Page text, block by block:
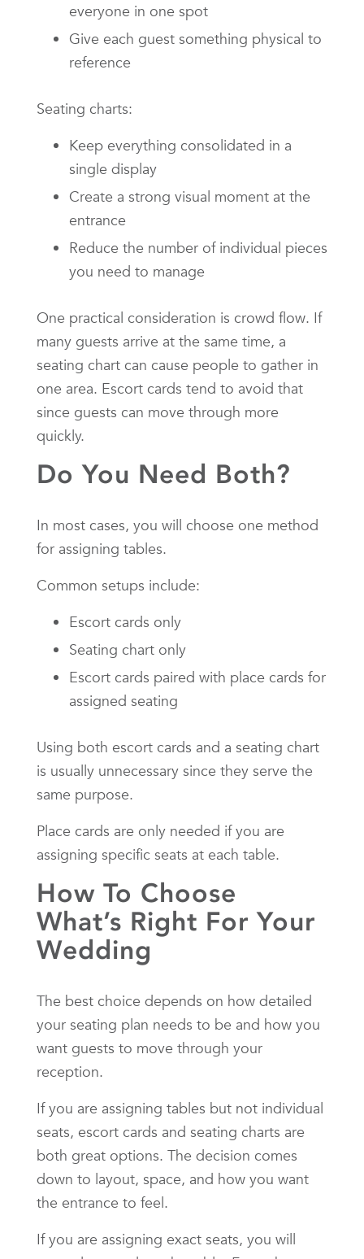
everyone in one spot
Give each guest something physical to
reference
Seating charts:
Keep everything consolidated in a
single display
Create a strong visual moment at the
entrance
Reduce the number of individual pieces
you need to manage
One practical consideration is crowd flow. If
many guests arrive at the same time, a
seating chart can cause people to gather in
one area. Escort cards tend to avoid that
since guests can move through more
quickly.
Do You Need Both?
In most cases, you will choose one method
for assigning tables.
Common setups include:
Escort cards only
Seating chart only
Escort cards paired with place cards for
assigned seating
Using both escort cards and a seating chart
is usually unnecessary since they serve the
same purpose.
Place cards are only needed if you are
assigning specific seats at each table.
How To Choose
What’s Right For Your
Wedding
The best choice depends on how detailed
your seating plan needs to be and how you
want guests to move through your
reception.
If you are assigning tables but not individual
seats, escort cards and seating charts are
both great options. The decision comes
down to layout, space, and how you want
the entrance to feel.
If you are assigning exact seats, you will